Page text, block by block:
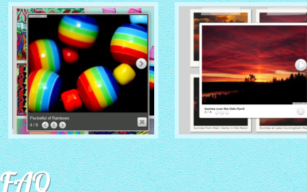
MONOCHROME THEME
with Round Window thumbnails
ROUTE THEME
with Simple HTML Frame
thumbnails
FAQ